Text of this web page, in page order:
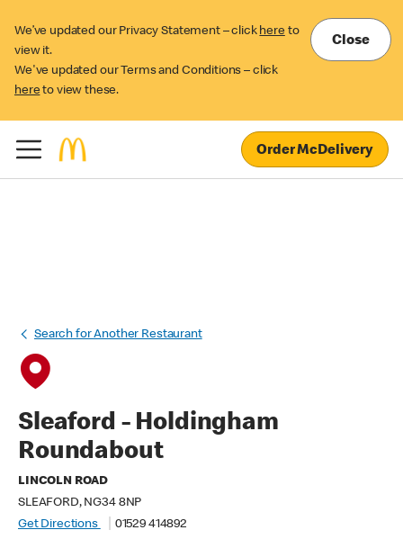
We’ve updated our Privacy Statement – click here to
view it.
We've updated our Terms and Conditions – click
here to view these.
Close
Order McDelivery
Search for Another Restaurant
Sleaford - Holdingham
Roundabout
LINCOLN ROAD
SLEAFORD, NG34 8NP
Get Directions
01529 414892